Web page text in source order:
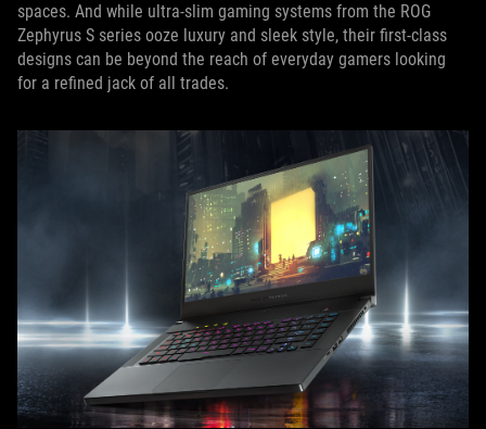
spaces. And while ultra-slim gaming systems from the ROG
Zephyrus S series ooze luxury and sleek style, their first-class
designs can be beyond the reach of everyday gamers looking
for a refined jack of all trades.